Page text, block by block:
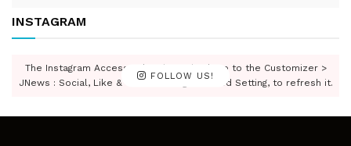
INSTAGRAM
FOLLOW US!
The Instagram Access Token is expired, Go to the Customizer >
JNews : Social, Like & View > Instagram Feed Setting, to refresh it.